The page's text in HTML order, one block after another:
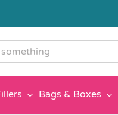
Bags & Boxes